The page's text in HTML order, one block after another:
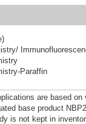
Paraffin
are based
base product
is not kept in